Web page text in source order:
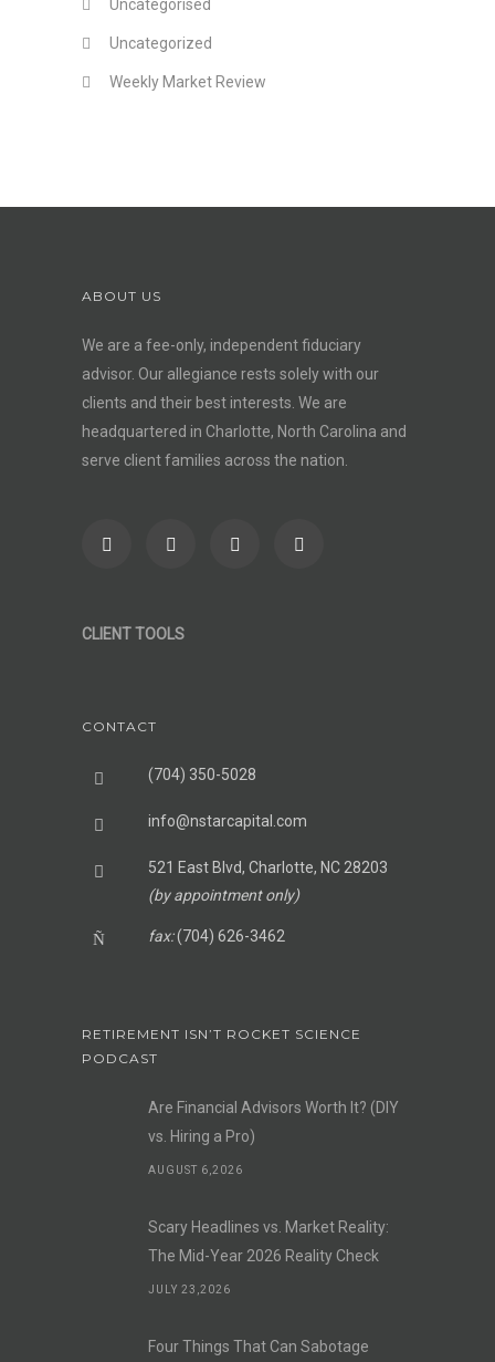
Uncategorised
Uncategorized
Weekly Market Review
ABOUT US
We are a fee-only, independentfiduciary
advisor. Our allegiance rests solely with our
clients and their best interests. We are
headquartered in Charlotte, North Carolina and
serve client families across the nation.
CLIENT TOOLS
CONTACT
(704) 350-5028
info@nstarcapital.com
521 East Blvd, Charlotte, NC 28203
(by appointment only)
fax:(704) 626-3462
RETIREMENT ISN’T ROCKET SCIENCE
PODCAST
Are Financial Advisors Worth It? (DIY
vs. Hiring a Pro)
AUGUST 6,2026
Scary Headlines vs. Market Reality:
The Mid-Year 2026 Reality Check
JULY 23,2026
Four Things That Can Sabotage